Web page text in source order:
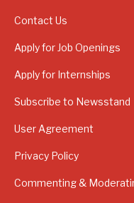
Contact Us
Apply for Job Openings
Apply for Internships
Subscribe to Newsstand
User Agreement
Privacy Policy
Commenting &